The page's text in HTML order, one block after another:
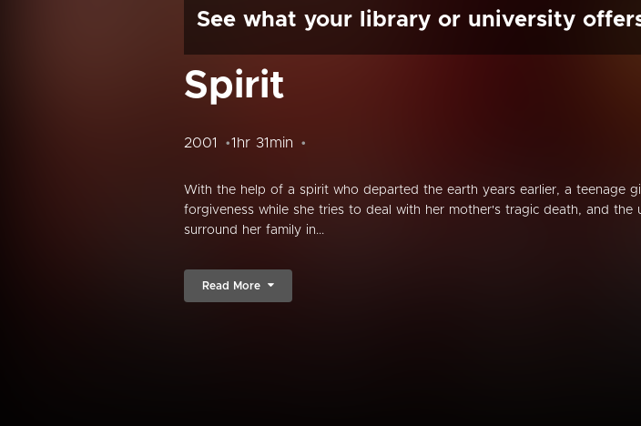
See what your library or university
Spirit
2001 1hr 31min
With the help of a spirit who departed the earth years earlier, a teenage
forgiveness while she tries to deal with her mother's tragic death, and the
surround her family in...
Read More